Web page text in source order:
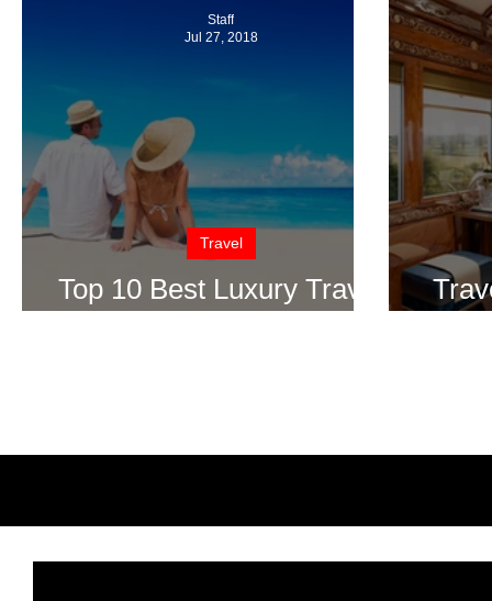
Top 10 Best Luxury Travel
Travel
Staff
Jul 27, 2018